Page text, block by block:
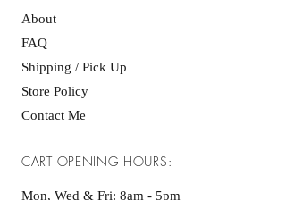
About
FAQ
Shipping / Pick Up
Store Policy
Contact Me
CART OPENING HOURS:
Mon, Wed & Fri: 8am - 5pm ​​